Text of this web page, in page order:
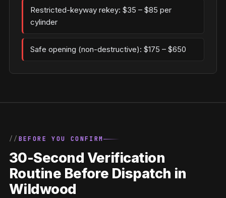
Restricted-keyway rekey: $35 – $85 per
cylinder
Safe opening (non-destructive): $175 – $650
BEFORE YOU CONFIRM
30-Second Verification
Routine Before Dispatch in
Wildwood